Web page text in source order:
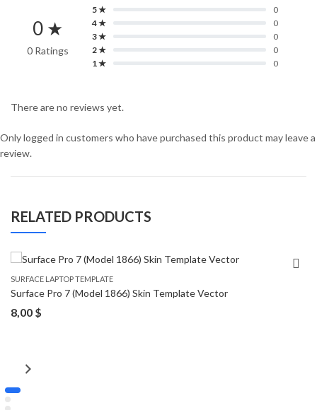
0 ★
0 Ratings
5 ★
0
4 ★
0
3 ★
0
2 ★
0
1 ★
0
There are no reviews yet.
Only logged in customers who have purchased this product may leave a
review.
RELATED PRODUCTS
SURFACE LAPTOP TEMPLATE
Surface Pro 7 (Model 1866) Skin Template Vector
8,00 $